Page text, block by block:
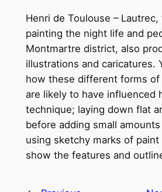
Henri de Toulouse –
painting the night life and
Montmartre district, also
illustrations and caricatures.
how these different forms of
are likely to have influenced
technique; laying down flat
before adding small
using sketchy marks of
show the features and